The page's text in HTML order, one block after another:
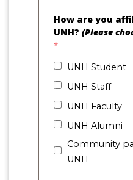
How are you
UNH? (Please
UNH Student
UNH Staff
UNH Faculty
UNH Alumni
Community
UNH